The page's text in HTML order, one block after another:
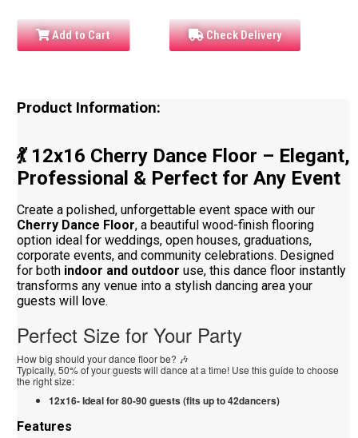
Add to Cart Check Delivery
Product Information:
💃 12x16 Cherry Dance Floor – Elegant,
Professional & Perfect for Any Event
Create a polished, unforgettable event space with our
Cherry Dance Floor, a beautiful wood-finish flooring
option ideal for weddings, open houses, graduations,
corporate events, and community celebrations. Designed
for both indoor and outdoor use, this dance floor instantly
transforms any venue into a stylish dancing area your
guests will love.
Perfect Size for Your Party
How big should your dance floor be? 🎶
Typically, 50% of your guests will dance at a time! Use this guide to choose
the right size:
12x16- Ideal for 80-90 guests (fits up to 42dancers)
Features